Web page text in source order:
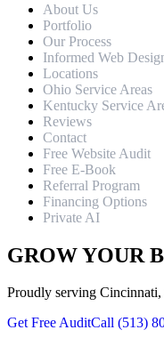
About Us
Portfolio
Our Process
Informed Web
Locations
Ohio Service Areas
Kentucky Service
Reviews
Contact
Free Website Audit
Free E-Book
Referral Program
Financing Options
Private AI
GROW YOUR
Proudly serving
Get Free AuditCall (513)